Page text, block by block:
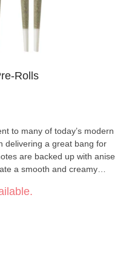
Rolls
to many of today’s modern
delivering a great bang for
are backed up with anise
a smooth and creamy